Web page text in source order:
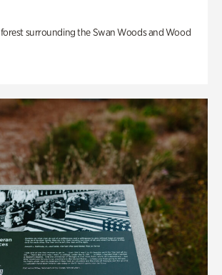
forest surrounding the Swan Woods and Wood